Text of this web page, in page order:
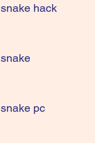
hack
pc